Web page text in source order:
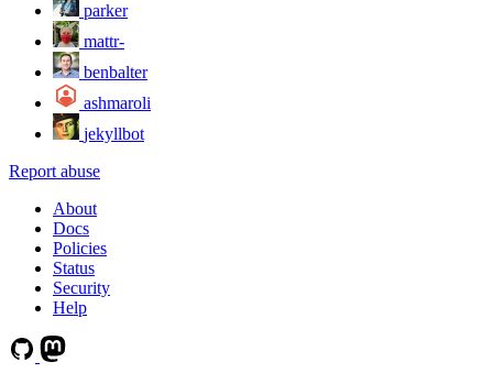
parker
mattr-
benbalter
ashmaroli
jekyllbot
Report abuse
About
Docs
Policies
Status
Security
Help